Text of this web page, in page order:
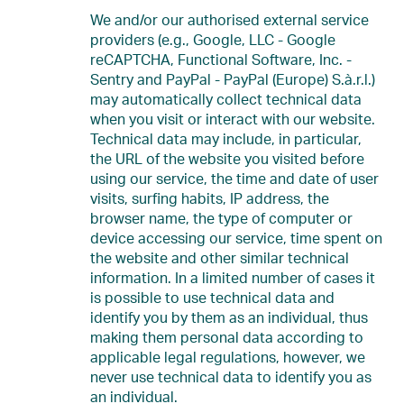
We and/or our authorised external service
providers (e.g., Google, LLC - Google
reCAPTCHA, Functional Software, Inc. -
Sentry and PayPal - PayPal (Europe) S.à.r.l.)
may automatically collect technical data
when you visit or interact with our website.
Technical data may include, in particular,
the URL of the website you visited before
using our service, the time and date of user
visits, surfing habits, IP address, the
browser name, the type of computer or
device accessing our service, time spent on
the website and other similar technical
information. In a limited number of cases it
is possible to use technical data and
identify you by them as an individual, thus
making them personal data according to
applicable legal regulations, however, we
never use technical data to identify you as
an individual.